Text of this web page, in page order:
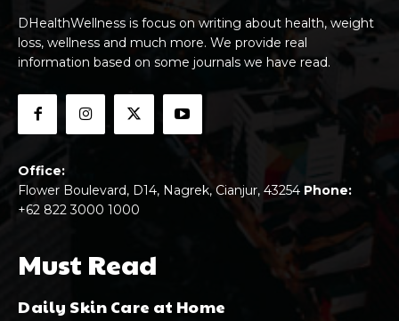
DHealthWellness is focus on writing about health, weight
loss, wellness and much more. We provide real
information based on some journals we have read.
Office:
Flower Boulevard, D14, Nagrek, Cianjur, 43254 Phone:
+62 822 3000 1000
Must Read
Daily Skin Care at Home